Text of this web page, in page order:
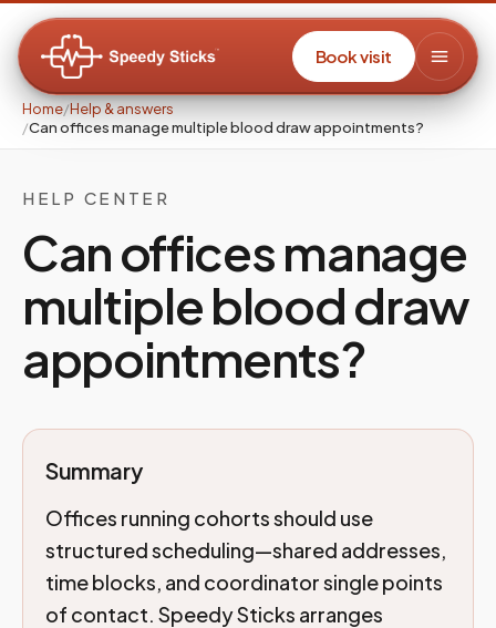
Book visit
Home/Help & answers
/Can offices manage multiple blood draw appointments?
HELP CENTER
Can offices manage
multiple blood draw
appointments?
Summary
Offices running cohorts should use
structured scheduling—shared addresses,
time blocks, and coordinator single points
of contact. Speedy Sticks arranges